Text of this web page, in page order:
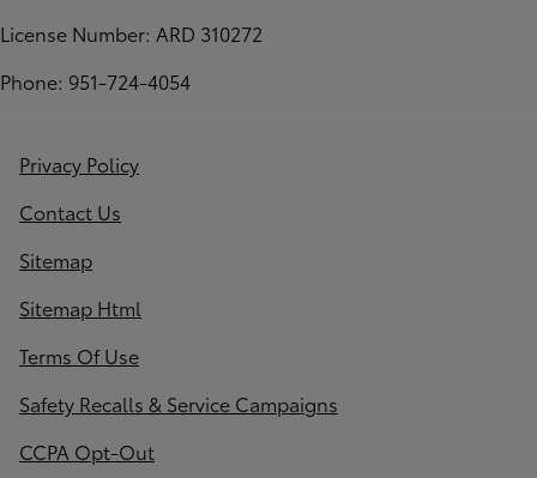
License Number: ARD 310272
Phone: 951-724-4054
Privacy Policy
Contact Us
Sitemap
Sitemap Html
Terms Of Use
Safety Recalls & Service Campaigns
CCPA Opt-Out